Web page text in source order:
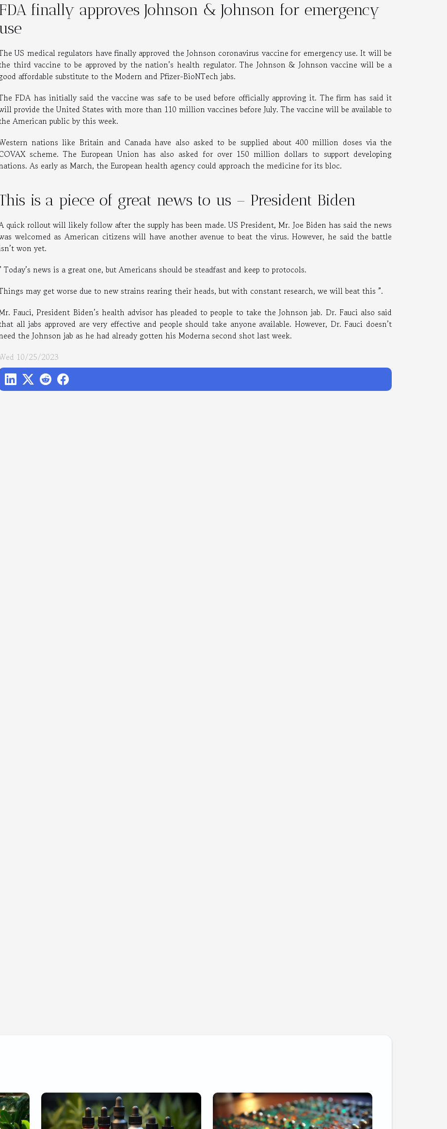
FDA finally approves Johnson & Johnson for emergency
US medical regulators have finally approved the Johnson coronavirus vaccine for emergency use. It will be
third vaccine to be approved by the nation’s health regulator. The Johnson & Johnson vaccine will be a
affordable substitute to the Modern and Pfizer-BioNTech jabs.
FDA has initially said the vaccine was safe to be used before officially approving it. The firm has said it
provide the United States with more than 110 million vaccines before July. The vaccine will be available to
American public by this week.
nations like Britain and Canada have also asked to be supplied about 400 million doses via the
scheme. The European Union has also asked for over 150 million dollars to support developing
As early as March, the European health agency could approach the medicine for its bloc.
is a piece of great news to us – President Biden
quick rollout will likely follow after the supply has been made. US President, Mr. Joe Biden has said the news
welcomed as American citizens will have another avenue to beat the virus. However, he said the battle
won yet.
Today’s news is a great one, but Americans should be steadfast and keep to protocols.
may get worse due to new strains rearing their heads, but with constant research, we will beat this ”.
Fauci, President Biden’s health advisor has pleaded to people to take the Johnson jab. Dr. Fauci also said
all jabs approved are very effective and people should take anyone available. However, Dr. Fauci doesn’t
the Johnson jab as he had already gotten his Moderna second shot last week.
10/25/2023